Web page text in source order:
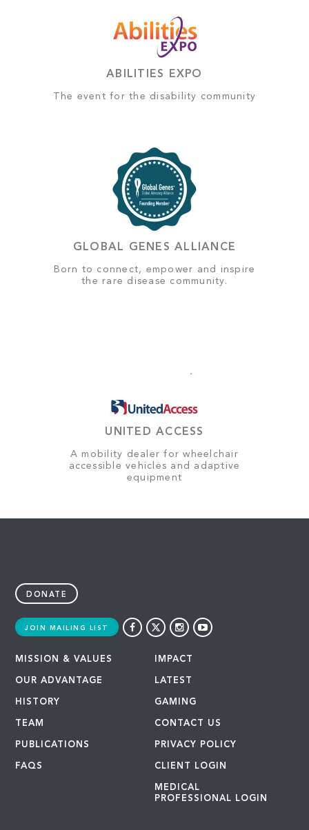
ABILITIES EXPO
The event for the disability community
GLOBAL GENES ALLIANCE
Born to connect, empower and inspire
the rare disease community.
UNITED ACCESS
A mobility dealer for wheelchair
accessible vehicles and adaptive
equipment
DONATE
JOIN MAILING LIST
MISSION & VALUES
OUR ADVANTAGE
HISTORY
TEAM
PUBLICATIONS
FAQS
IMPACT
LATEST
GAMING
CONTACT US
PRIVACY POLICY
CLIENT LOGIN
MEDICAL
PROFESSIONAL LOGIN